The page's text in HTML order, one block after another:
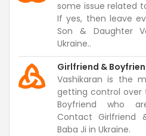
some issue related
If yes, then leave
Son & Daughter
Ukraine..
Girlfriend &
Vashikaran is the
getting control over
Boyfriend who
Contact Girlfriend
Baba Ji in Ukraine.